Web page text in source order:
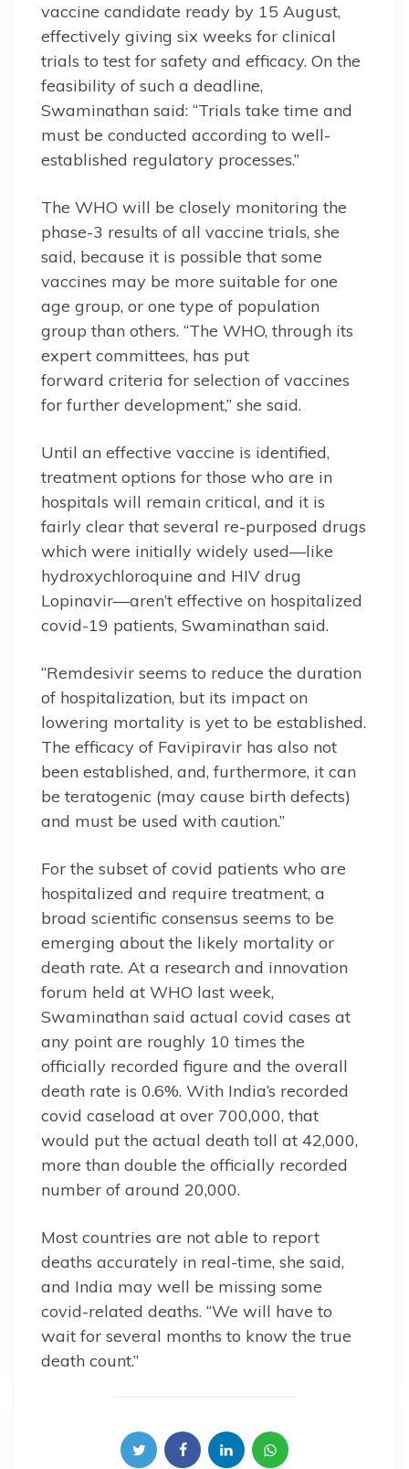
vaccine candidate ready by 15 August,
effectively giving six weeks for clinical
trials to test for safety and efficacy. On the
feasibility of such a deadline,
Swaminathan said: “Trials take time and
must be conducted according to well-
established regulatory processes.”
The WHO will be closely monitoring the
phase-3 results of all vaccine trials, she
said, because it is possible that some
vaccines may be more suitable for one
age group, or one type of population
group than others. “The WHO, through its
expert committees, has put
forward criteria for selection of vaccines
for further development,” she said.
Until an effective vaccine is identified,
treatment options for those who are in
hospitals will remain critical, and it is
fairly clear that several re-purposed drugs
which were initially widely used—like
hydroxychloroquine and HIV drug
Lopinavir—aren’t effective on hospitalized
covid-19 patients, Swaminathan said.
“Remdesivir seems to reduce the duration
of hospitalization, but its impact on
lowering mortality is yet to be established.
The efficacy of Favipiravir has also not
been established, and, furthermore, it can
be teratogenic (may cause birth defects)
and must be used with caution.”
For the subset of covid patients who are
hospitalized and require treatment, a
broad scientific consensus seems to be
emerging about the likely mortality or
death rate. At a research and innovation
forum held at WHO last week,
Swaminathan said actual covid cases at
any point are roughly 10 times the
officially recorded figure and the overall
death rate is 0.6%. With India’s recorded
covid caseload at over 700,000, that
would put the actual death toll at 42,000,
more than double the officially recorded
number of around 20,000.
Most countries are not able to report
deaths accurately in real-time, she said,
and India may well be missing some
covid-related deaths. “We will have to
wait for several months to know the true
death count.”